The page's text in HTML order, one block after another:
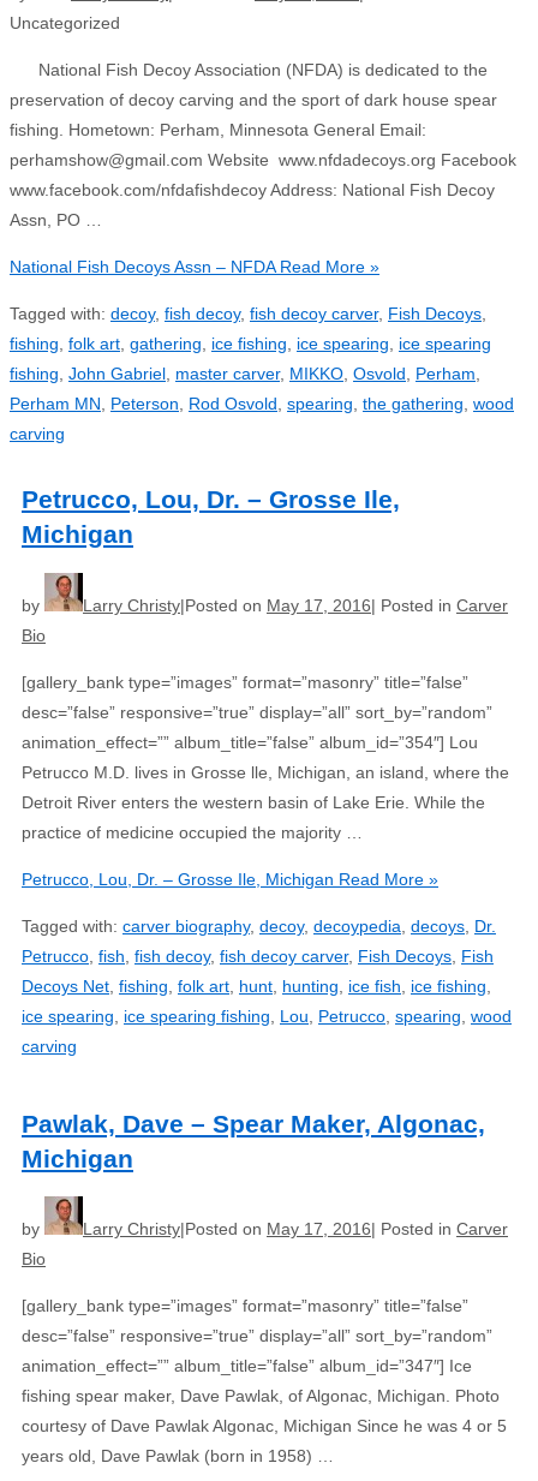
Uncategorized
National Fish Decoy Association (NFDA) is dedicated to the
preservation of decoy carving and the sport of dark house spear
fishing. Hometown: Perham, Minnesota General Email:
perhamshow@gmail.com Website www.nfdadecoys.org Facebook
www.facebook.com/nfdafishdecoy Address: National Fish Decoy
Assn, PO …
National Fish Decoys Assn – NFDARead More »
Tagged with: decoy, fish decoy, fish decoy carver, Fish Decoys
fishing folk art gathering ice fishing ice spearing
ice spearing
fishing John Gabriel master carver, MIKKO Osvold Perham
Perham MN
Peterson Rod Osvold spearing the gathering wood
carving
Petrucco, Lou, Dr. – Grosse Ile,
Michigan
by Larry Christy Posted on May 17, 2016 Posted in Carver
Bio
[gallery_bank type=”images” format=”masonry” title=”false”
desc=”false” responsive=”true” display=”all” sort_by=”random”
animation_effect=”” album_title=”false” album_id=”354″] Lou
Petrucco M.D. lives in Grosse lle, Michigan, an island, where the
Detroit River enters the western basin of Lake Erie. While the
practice of medicine occupied the majority …
Petrucco, Lou, Dr. – Grosse Ile, Michigan Read More »
Tagged with: carver biography, decoy, decoypedia decoys Dr.
Petrucco fish fish decoy, fish decoy carver, Fish Decoys Fish
Decoys Net fishing folk art hunt hunting ice fish ice fishing
ice spearing
ice spearing fishing Lou Petrucco spearing wood
carving
Pawlak, Dave – Spear Maker, Algonac,
Michigan
by Larry Christy Posted on May 17, 2016 Posted in Carver
Bio
[gallery_bank type=”images” format=”masonry” title=”false”
desc=”false” responsive=”true” display=”all” sort_by=”random”
animation_effect=”” album_title=”false” album_id=”347″] Ice
fishing spear maker, Dave Pawlak, of Algonac, Michigan. Photo
courtesy of Dave Pawlak Algonac, Michigan Since he was 4 or 5
years old, Dave Pawlak (born in 1958) …